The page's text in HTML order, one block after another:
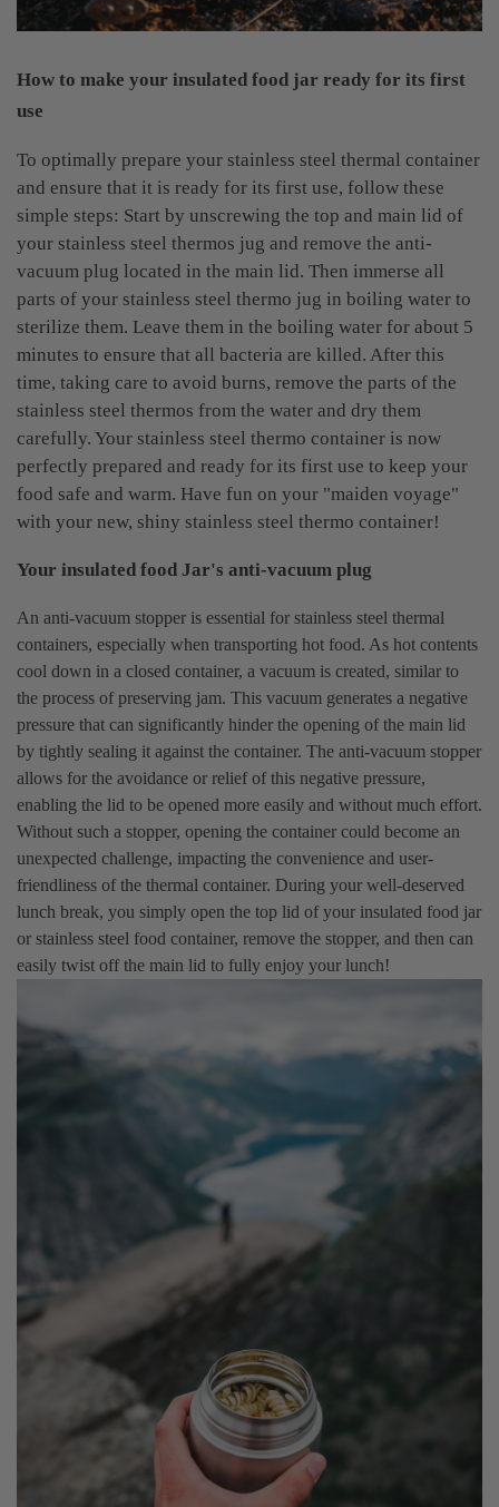
How to make your insulated food jar ready for its first
use
To optimally prepare your stainless steel thermal container
and ensure that it is ready for its first use, follow these
simple steps: Start by unscrewing the top and main lid of
your stainless steel thermos jug and remove the anti-
vacuum plug located in the main lid. Then immerse all
parts of your stainless steel thermo jug in boiling water to
sterilize them. Leave them in the boiling water for about 5
minutes to ensure that all bacteria are killed. After this
time, taking care to avoid burns, remove the parts of the
stainless steel thermos from the water and dry them
carefully. Your stainless steel thermo container is now
perfectly prepared and ready for its first use to keep your
food safe and warm. Have fun on your "maiden voyage"
with your new, shiny stainless steel thermo container!
Your insulated food Jar's anti-vacuum plug
An anti-vacuum stopper is essential for stainless steel thermal
containers, especially when transporting hot food. As hot contents
cool down in a closed container, a vacuum is created, similar to
the process of preserving jam. This vacuum generates a negative
pressure that can significantly hinder the opening of the main lid
by tightly sealing it against the container. The anti-vacuum stopper
allows for the avoidance or relief of this negative pressure,
enabling the lid to be opened more easily and without much effort.
Without such a stopper, opening the container could become an
unexpected challenge, impacting the convenience and user-
friendliness of the thermal container. During your well-deserved
lunch break, you simply open the top lid of your insulated food jar
or stainless steel food container, remove the stopper, and then can
easily twist off the main lid to fully enjoy your lunch!